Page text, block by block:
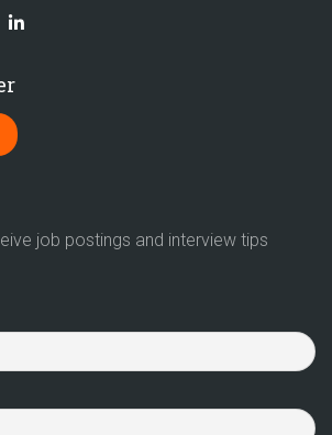
job postings and interview tips